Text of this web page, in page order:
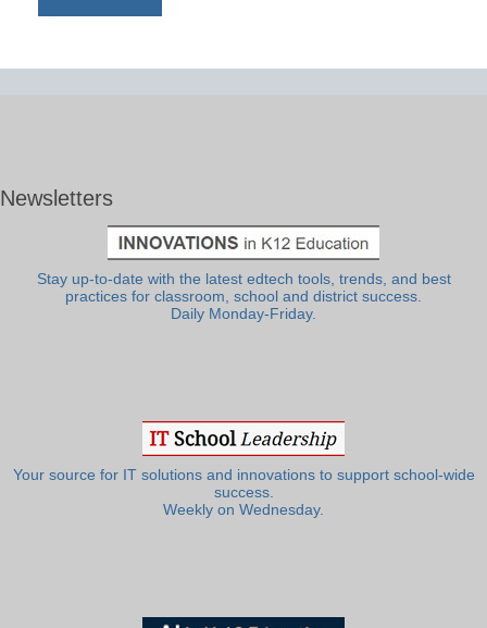
Newsletters
Stay up-to-date with the latest edtech tools, trends, and best
practices for classroom, school and district success.
Daily Monday-Friday.
Your source for IT solutions and innovations to support school-wide
success.
Weekly on Wednesday.